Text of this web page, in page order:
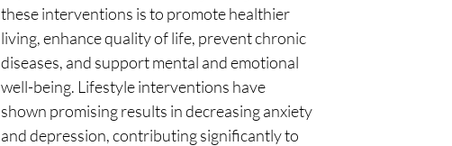
these interventions is to promote healthier
living, enhance quality of life, prevent chronic
diseases, and support mental and emotional
well-being. Lifestyle interventions have
shown promising results in decreasing anxiety
and depression, contributing significantly to